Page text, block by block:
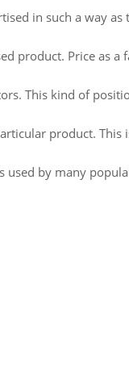
in such a way as
product. Price as a
This kind of
product. This
used by many